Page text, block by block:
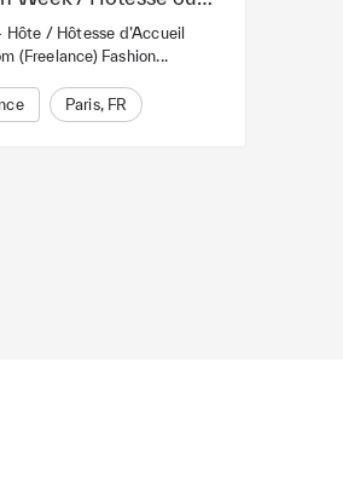
Hôte / Hôtesse d’Accueil
(Freelance) Fashion...
Paris, FR